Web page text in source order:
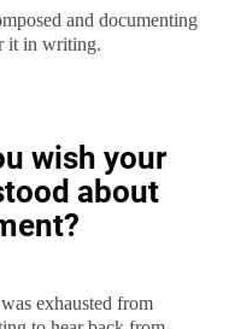
and documenting
it in writing.
wish your
about
exhausted from